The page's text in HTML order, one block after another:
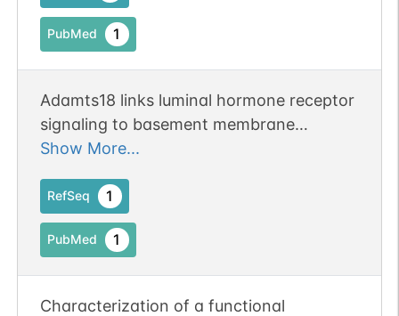
PubMed 1
Adamts18 links luminal hormone receptor
signaling to basement membrane
remodeling and stem cell activation.
Show More...
RefSeq 1
PubMed 1
Characterization of a functional